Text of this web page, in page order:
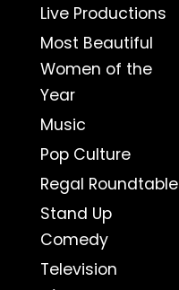
Live Productions
Most Beautiful
Women of the
Year
Music
Pop Culture
Regal Roundtable
Stand Up
Comedy
Television